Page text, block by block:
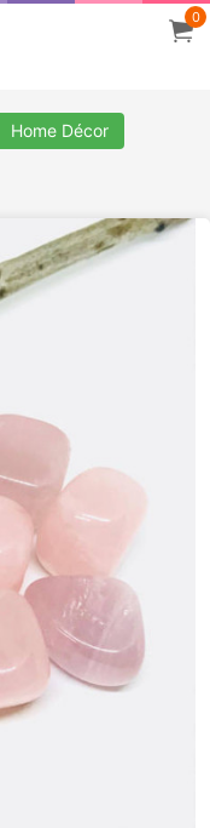
0
Home Décor